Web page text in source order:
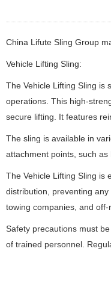
China Lifute Sling Group
Vehicle Lifting Sling:
The Vehicle Lifting Sling is
operations. This high-
secure lifting. It features
The sling is available in
attachment points, such
The Vehicle Lifting Sling is
distribution, preventing
towing companies, and off-
Safety precautions must
of trained personnel.